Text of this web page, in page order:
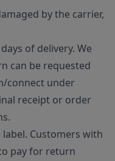
by the carrier,
of delivery. We
can be requested
connect under
receipt or order
Customers with
pay for return